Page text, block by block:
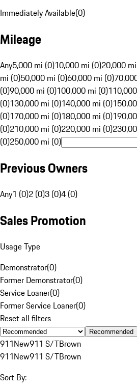
Immediately Available(0)
Mileage
Any5,000 mi (0)10,000 mi (0)20,000
mi (0)50,000 mi (0)60,000 mi (0)
(0)90,000 mi (0)100,000 mi (0)
(0)130,000 mi (0)140,000 mi (0)
(0)170,000 mi (0)180,000 mi (0)
(0)210,000 mi (0)220,000 mi (0)
(0)250,000 mi (0)
Previous Owners
Any1 (0)2 (0)3 (0)4 (0)
Sales Promotion
Usage Type
Demonstrator(0)
Former Demonstrator(0)
Service Loaner(0)
Former Service Loaner(0)
Reset all filters
Recommended
911New911 S/TBrown
911New911 S/TBrown
Sort By: